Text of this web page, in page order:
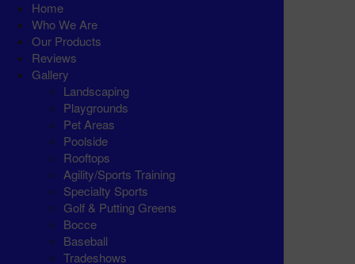
Home
Who We Are
Our Products
Reviews
Gallery
Landscaping
Playgrounds
Pet Areas
Poolside
Rooftops
Agility/Sports Training
Specialty Sports
Golf & Putting Greens
Bocce
Baseball
Tradeshows